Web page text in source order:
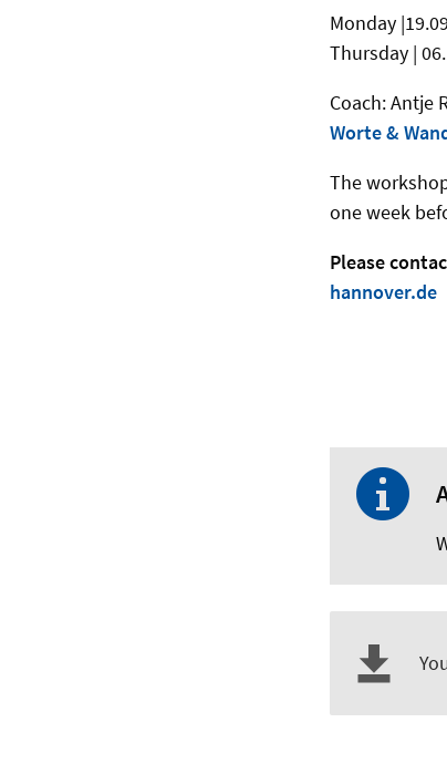
Monday
Thursday |
Coach: Antje
Worte &
The
one week
Please
hannover.de